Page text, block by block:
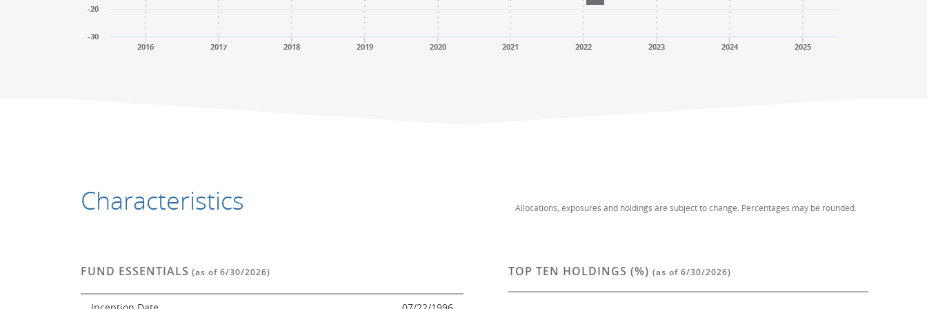
2016 2017 2018 2019 2020 2021 2022 2023 2024 2025
-30
-20
Allocations, exposures and holdings are subject to change. Percentages may be rounded.
Characteristics
FUND ESSENTIALS (as of 6/30/2026) TOP TEN HOLDINGS (%) (as of 6/30/2026)